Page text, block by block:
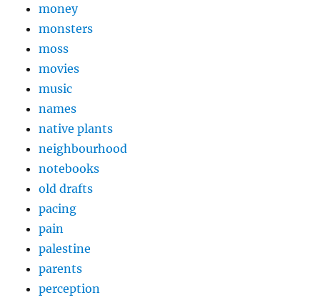
money
monsters
moss
movies
music
names
native plants
neighbourhood
notebooks
old drafts
pacing
pain
palestine
parents
perception